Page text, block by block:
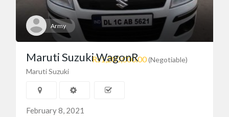
Army
Rs1,200,000.00(Negotiable)
Maruti Suzuki WagonR
Maruti Suzuki
February 8, 2021